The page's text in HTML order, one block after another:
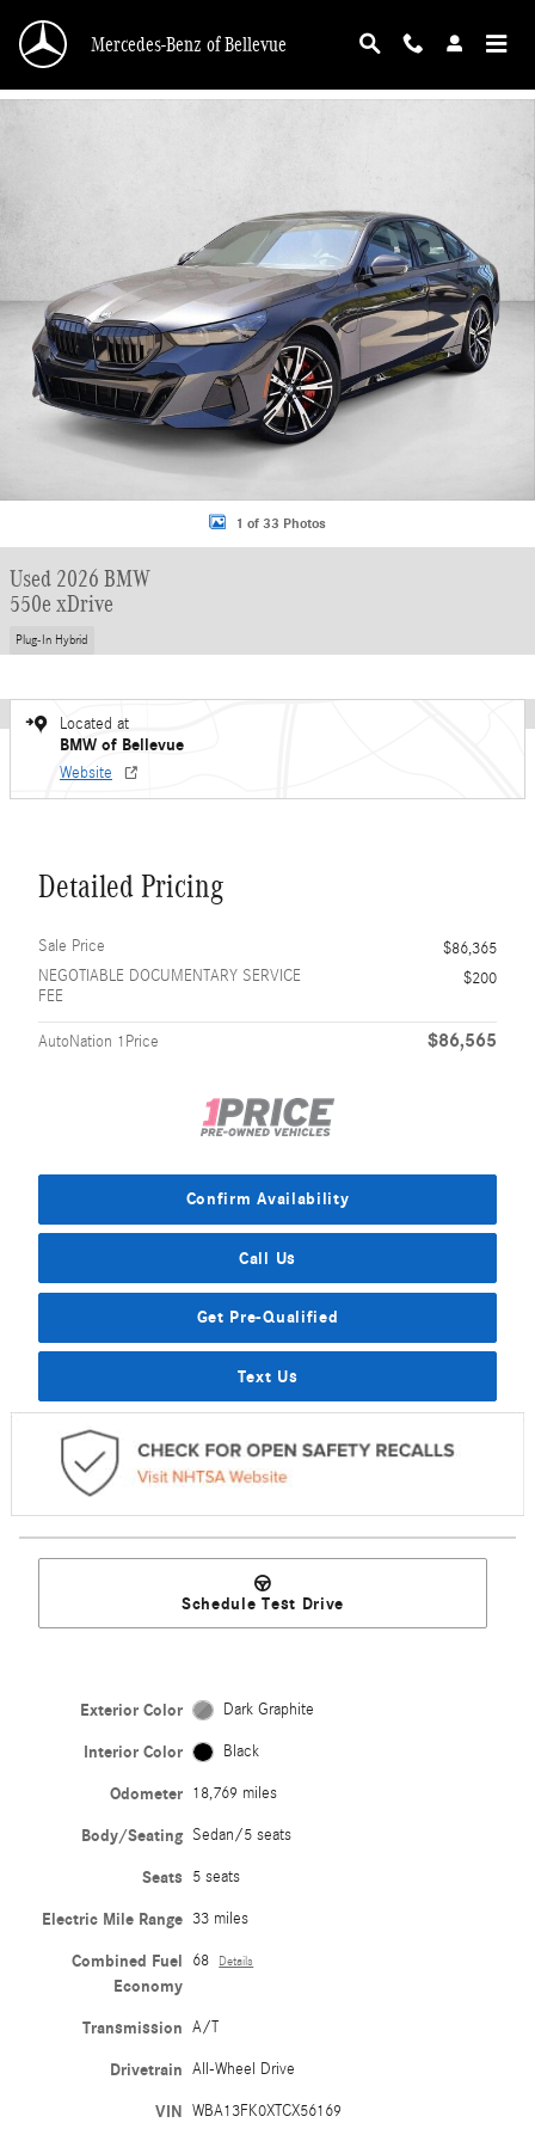
Mercedes-Benz of Bellevue
1 of 33 Photos
Used 2026 BMW
550e xDrive
Plug-In Hybrid
Located at
BMW of Bellevue
Website
Detailed Pricing
Sale Price
$86,365
NEGOTIABLE DOCUMENTARY SERVICE
FEE
$200
AutoNation 1Price $86,565
Confirm Availability
Call Us
Get Pre-Qualified
Text Us
Schedule Test Drive
Exterior Color Dark Graphite
Interior Color Black
Odometer 18,769 miles
Body/Seating Sedan/5 seats
Seats 5 seats
Electric Mile Range 33 miles
Combined Fuel
Economy
68 Details
Transmission A/T
Drivetrain All-Wheel Drive
VIN WBA13FK0XTCX56169